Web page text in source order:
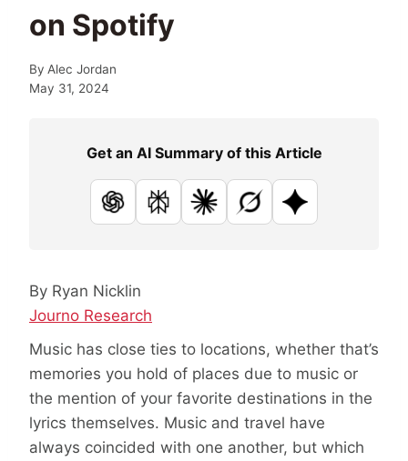
on Spotify
By Alec Jordan
May 31, 2024
Get an AI Summary of this Article
ChatGPTPerplexityClaudeGrok Google AI
By Ryan Nicklin
Journo Research
Music has close ties to locations, whether that’s
memories you hold of places due to music or
the mention of your favorite destinations in the
lyrics themselves. Music and travel have
always coincided with one another, but which